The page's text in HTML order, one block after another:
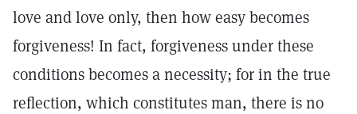
love and love only, then how easy becomes
forgiveness! In fact, forgiveness under these
conditions becomes a necessity; for in the true
reflection, which constitutes man, there is no